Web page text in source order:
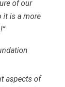
of our
it is a more
aspects of